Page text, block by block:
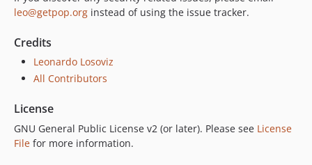
leo@getpop.org instead of using the issue tracker.
Credits
Leonardo Losoviz
All Contributors
License
GNU General Public License v2 (or later). Please see License
File for more information.